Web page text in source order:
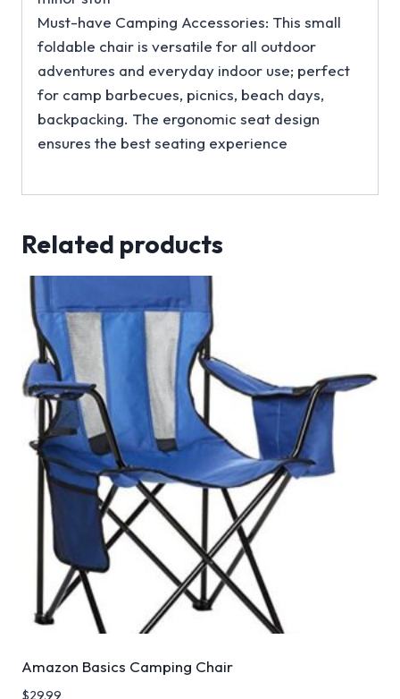
Must-have Camping Accessories: This small
foldable chair is versatile for all outdoor
adventures and everyday indoor use; perfect
for camp barbecues, picnics, beach days,
backpacking. The ergonomic seat design
ensures the best seating experience
Related products
Amazon Basics Camping Chair
$29.99